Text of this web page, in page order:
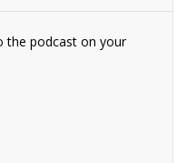
the podcast on your